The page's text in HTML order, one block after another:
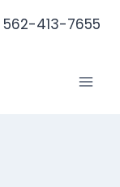
562-413-7655